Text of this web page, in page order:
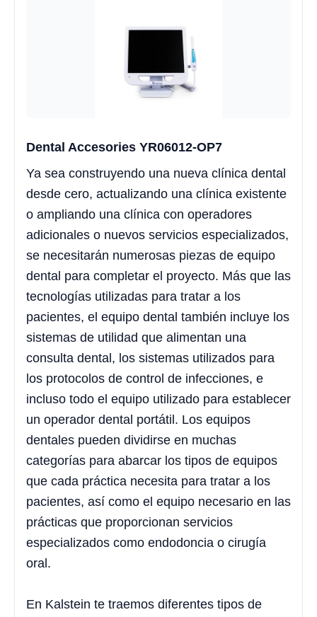
Dental Accesories YR06012-OP7
Ya sea construyendo una nueva clínica dental
desde cero, actualizando una clínica existente
o ampliando una clínica con operadores
adicionales o nuevos servicios especializados,
se necesitarán numerosas piezas de equipo
dental para completar el proyecto. Más que las
tecnologías utilizadas para tratar a los
pacientes, el equipo dental también incluye los
sistemas de utilidad que alimentan una
consulta dental, los sistemas utilizados para
los protocolos de control de infecciones, e
incluso todo el equipo utilizado para establecer
un operador dental portátil. Los equipos
dentales pueden dividirse en muchas
categorías para abarcar los tipos de equipos
que cada práctica necesita para tratar a los
pacientes, así como el equipo necesario en las
prácticas que proporcionan servicios
especializados como endodoncia o cirugía
oral.
En Kalstein te traemos diferentes tipos de